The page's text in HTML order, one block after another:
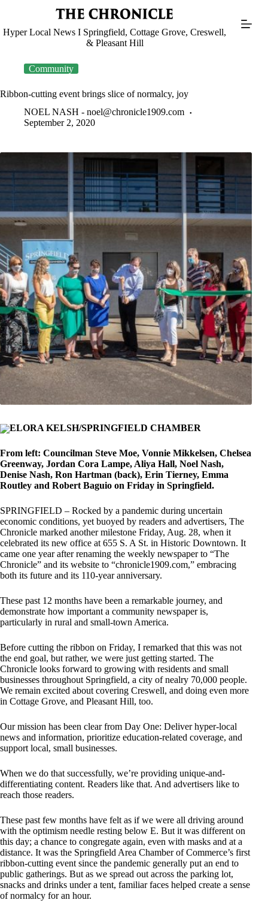
Hyper Local News I Springfield, Cottage Grove, Creswell,
& Pleasant Hill
Community
Ribbon-cutting event brings slice of normalcy, joy
NOEL NASH - noel@chronicle1909.com
September 2, 2020
ELORA KELSH/SPRINGFIELD CHAMBER
From left: Councilman Steve Moe, Vonnie Mikkelsen, Chelsea
Greenway, Jordan Cora Lampe, Aliya Hall, Noel Nash,
Denise Nash, Ron Hartman (back), Erin Tierney, Emma
Routley and Robert Baguio on Friday in Springfield.
SPRINGFIELD – Rocked by a pandemic during uncertain
economic conditions, yet buoyed by readers and advertisers, The
Chronicle marked another milestone Friday, Aug. 28, when it
celebrated its new office at 655 S. A St. in Historic Downtown. It
came one year after renaming the weekly newspaper to “The
Chronicle” and its website to “chronicle1909.com,” embracing
both its future and its 110-year anniversary.
These past 12 months have been a remarkable journey, and
demonstrate how important a community newspaper is,
particularly in rural and small-town America.
Before cutting the ribbon on Friday, I remarked that this was not
the end goal, but rather, we were just getting started. The
Chronicle looks forward to growing with residents and small
businesses throughout Springfield, a city of nealry 70,000 people.
We remain excited about covering Creswell, and doing even more
in Cottage Grove, and Pleasant Hill, too.
Our mission has been clear from Day One: Deliver hyper-local
news and information, prioritize education-related coverage, and
support local, small businesses.
When we do that successfully, we’re providing unique-and-
differentiating content. Readers like that. And advertisers like to
reach those readers.
These past few months have felt as if we were all driving around
with the optimism needle resting below E. But it was different on
this day; a chance to congregate again, even with masks and at a
distance. It was the Springfield Area Chamber of Commerce’s first
ribbon-cutting event since the pandemic generally put an end to
public gatherings. But as we spread out across the parking lot,
snacks and drinks under a tent, familiar faces helped create a sense
of normalcy for an hour.